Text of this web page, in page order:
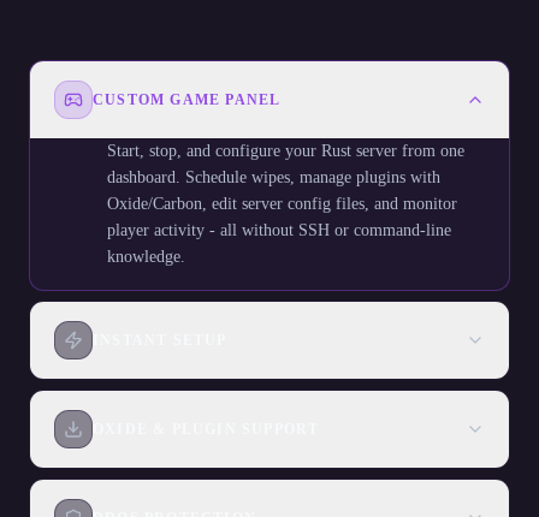
CUSTOM GAME PANEL
Start, stop, and configure your Rust server from one
dashboard. Schedule wipes, manage plugins with
Oxide/Carbon, edit server config files, and monitor
player activity - all without SSH or command-line
knowledge.